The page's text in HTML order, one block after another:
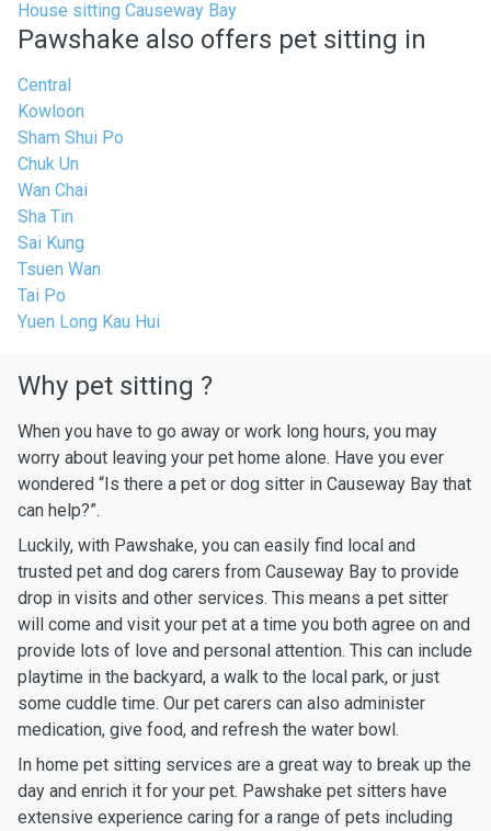
House sitting Causeway Bay
Pawshake also offers pet sitting in
Central
Kowloon
Sham Shui Po
Chuk Un
Wan Chai
Sha Tin
Sai Kung
Tsuen Wan
Tai Po
Yuen Long Kau Hui
Why pet sitting ?
When you have to go away or work long hours, you may
worry about leaving your pet home alone. Have you ever
wondered “Is there a pet or dog sitter in Causeway Bay that
can help?”.
Luckily, with Pawshake, you can easily find local and
trusted pet and dog carers from Causeway Bay to provide
drop in visits and other services. This means a pet sitter
will come and visit your pet at a time you both agree on and
provide lots of love and personal attention. This can include
playtime in the backyard, a walk to the local park, or just
some cuddle time. Our pet carers can also administer
medication, give food, and refresh the water bowl.
In home pet sitting services are a great way to break up the
day and enrich it for your pet. Pawshake pet sitters have
extensive experience caring for a range of pets including